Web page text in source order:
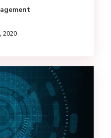
2020